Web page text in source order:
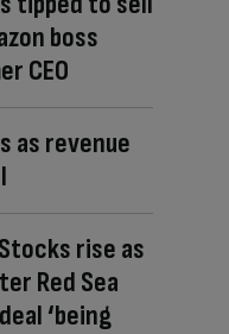
boss
CEO
as revenue
rise as
Red Sea
‘being